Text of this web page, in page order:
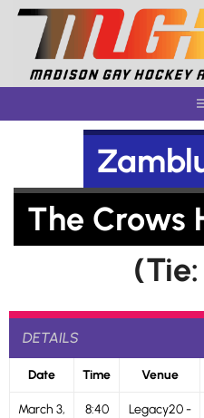
Skip
content
The Crows
DETAILS
Date Time Venue
March 3,
8:40
Legacy20 -